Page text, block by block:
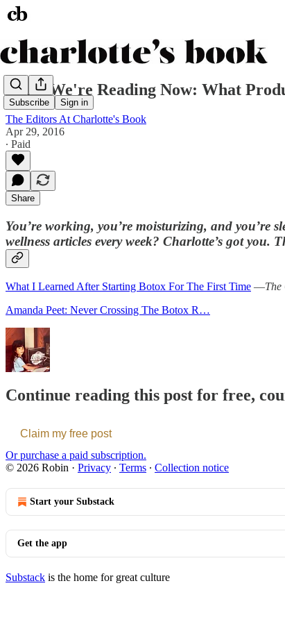
Subscribe Sign in
What We're Reading Now: What
The Editors At Charlotte's Book
Apr 29, 2016
∙ Paid
Share
You’re working, you’re moisturizing, and you’re
wellness articles every week? Charlotte’s got you.
What I Learned After Starting Botox For The First Time —The
Amanda Peet: Never Crossing The Botox R…
Continue reading this post for free,
Claim my free post
Or purchase a paid subscription.
© 2026 Robin · Privacy ∙ Terms ∙ Collection notice
Start your Substack
Get the app
Substack is the home for great culture